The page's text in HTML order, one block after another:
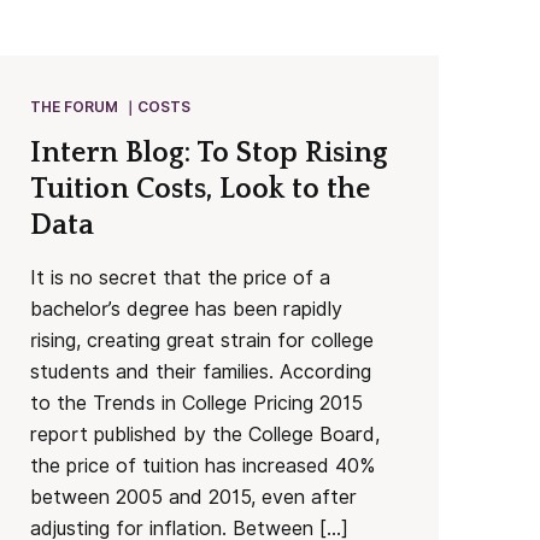
THE FORUM COSTS
Intern Blog: To Stop Rising
Tuition Costs, Look to the
Data
It is no secret that the price of a
bachelor’s degree has been rapidly
rising, creating great strain for college
students and their families. According
to the Trends in College Pricing 2015
report published by the College Board,
the price of tuition has increased 40%
between 2005 and 2015, even after
adjusting for inflation. Between […]